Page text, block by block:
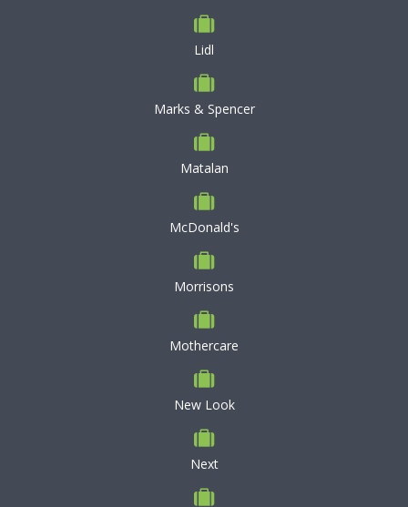
Lidl
Marks & Spencer
Matalan
McDonald's
Morrisons
Mothercare
New Look
Next